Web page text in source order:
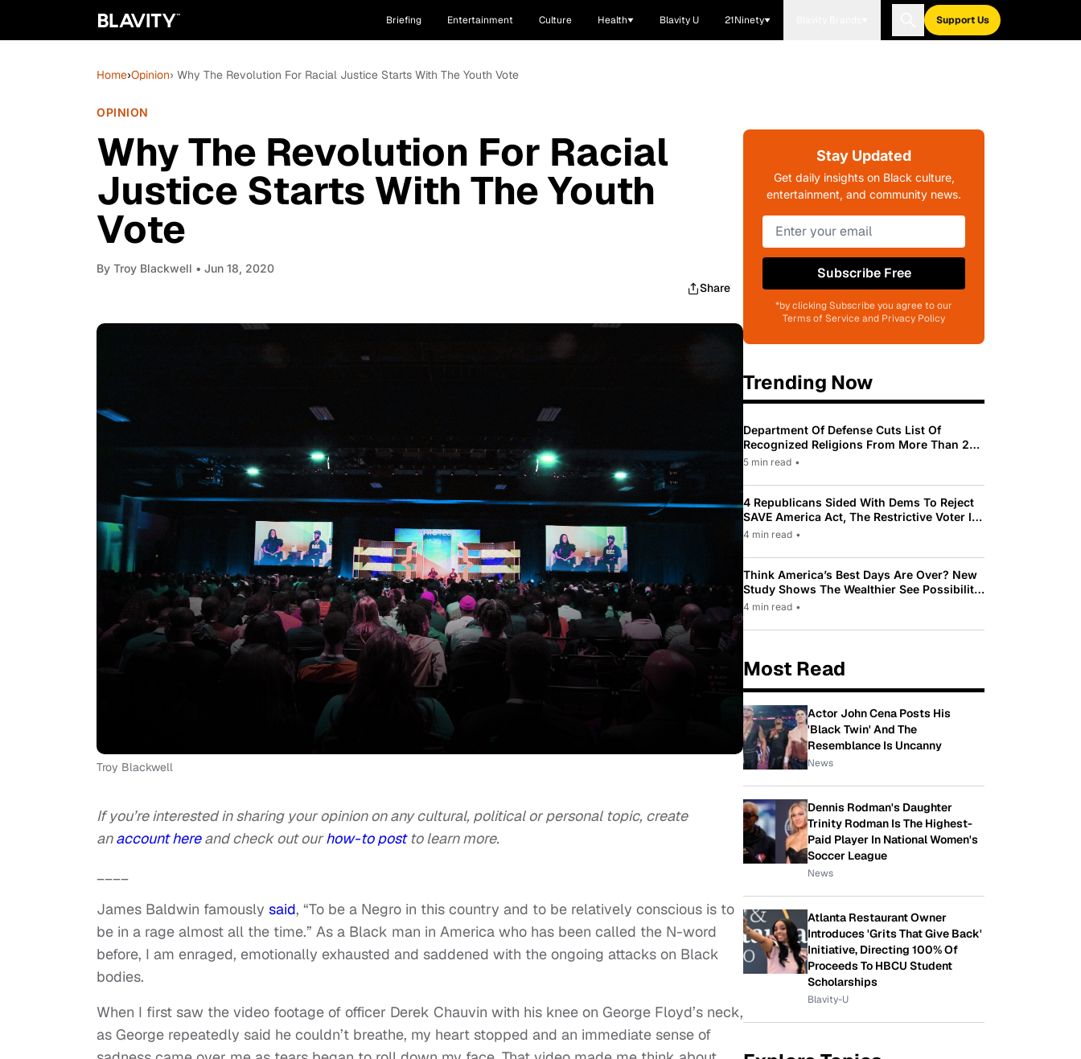
Briefing Entertainment Culture Health Blavity U 21Ninety Support Us
Home›Opinion› Why The Revolution For Racial Justice Starts With The Youth Vote
OPINION
Why The Revolution For Racial
Justice Starts With The Youth
Vote
By Troy Blackwell • Jun 18, 2020
Share
Troy Blackwell
If you’re interested in sharing your opinion on any cultural, political or personal topic, create
anaccount hereand check out ourhow-to postto learn more.
James Baldwin famously said, “To be a Negro in this country and to be relatively conscious is to
be in a rage almost all the time.” As a Black man in America who has been called the N-word
before, I am enraged, emotionally exhausted and saddened with the ongoing attacks on Black
bodies.
When I first saw the video footage of officer Derek Chauvin with his knee on George Floyd’s neck,
as George repeatedly said he couldn’t breathe, my heart stopped and an immediate sense of
Stay Updated
Get daily insights on Black culture,
entertainment, and community news.
Subscribe Free
*by clicking Subscribe you agree to our
Terms of Service and Privacy Policy
Trending Now
Department Of Defense Cuts List Of
Recognized Religions From More Than 200
To Only 31
5 min read •
4 Republicans Sided With Dems To Reject
SAVE America Act, The Restrictive Voter ID
Law Pushed By Trump
4 min read •
Think America’s Best Days Are Over? New
Study Shows The Wealthier See Possibility
While Most Americans See Decline
4 min read •
Most Read
Actor John Cena Posts His
'Black Twin' And The
Resemblance Is Uncanny
News
Dennis Rodman's Daughter
Trinity Rodman Is The Highest-
Paid Player In National Women's
Soccer League
News
Atlanta Restaurant Owner
Introduces 'Grits That Give Back'
Initiative, Directing 100% Of
Proceeds To HBCU Student
Scholarships
Blavity-U